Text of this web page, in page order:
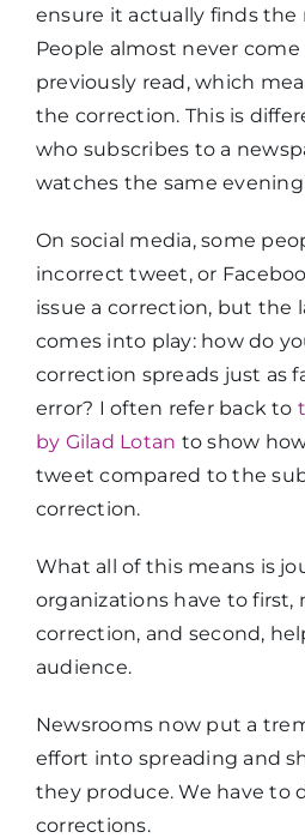
ensure it actually finds the
People almost never
previously read, which
the correction. This is
who subscribes to a
watches the same
On social media, some
incorrect tweet, or
issue a correction, but the
comes into play: how do
correction spreads just as
error? I often refer back to
by Gilad Lotan to show
tweet compared to the
correction.
What all of this means is
organizations have to first,
correction, and second,
audience.
Newsrooms now put a
effort into spreading and
they produce. We have to
corrections.